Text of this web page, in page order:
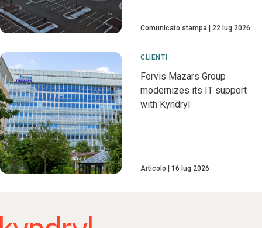
Comunicato stampa 22 lug 2026
CLIENTI
Forvis Mazars Group
modernizes its IT support
with Kyndryl
Articolo 16 lug 2026